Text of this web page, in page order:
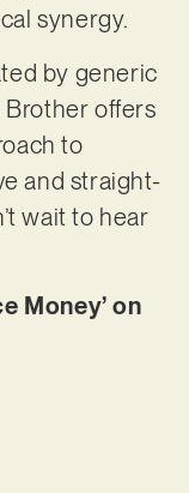
synergy.
by generic
Brother offers
to
and straight-
wait to hear
Money’ on